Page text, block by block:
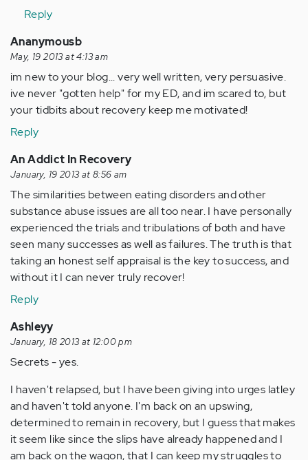
(not
verified)
Reply
Ananymousb
May, 19 2013 at 4:13 am
im new to your blog... very well written, very persuasive.
ive never "gotten help" for my ED, and im scared to, but
your tidbits about recovery keep me motivated!
Reply
An Addict In Recovery
January, 19 2013 at 8:56 am
The similarities between eating disorders and other
substance abuse issues are all too near. I have personally
experienced the trials and tribulations of both and have
seen many successes as well as failures. The truth is that
taking an honest self appraisal is the key to success, and
without it I can never truly recover!
Reply
Ashleyy
January, 18 2013 at 12:00 pm
Secrets - yes.
I haven't relapsed, but I have been giving into urges latley
and haven't told anyone. I'm back on an upswing,
determined to remain in recovery, but I guess that makes
it seem like since the slips have already happened and I
am back on the wagon, that I can keep my struggles to